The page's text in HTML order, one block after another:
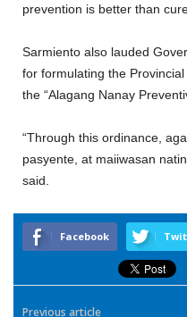
prevention is better than
Sarmiento also lauded
for formulating the
the “Alagang Nanay
“Through this ordinance,
pasyente, at maiiwasan
said.
Facebook
Previous article